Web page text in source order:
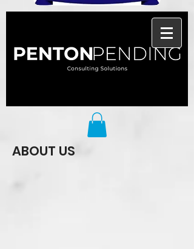
ABOUT US